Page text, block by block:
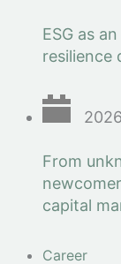
ESG as
resilience
From
capital
Career